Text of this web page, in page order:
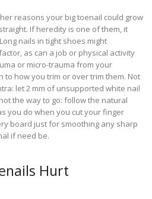
reasons your big toenail could grow
If heredity is one of them, it
nails in tight shoes might
as can a job or physical activity
or micro-trauma from your
to how you trim or over trim them. Not
let 2 mm of unsupported white nail
the way to go: follow the natural
you do when you cut your finger
board just for smoothing any sharp
if need be.
Hurt